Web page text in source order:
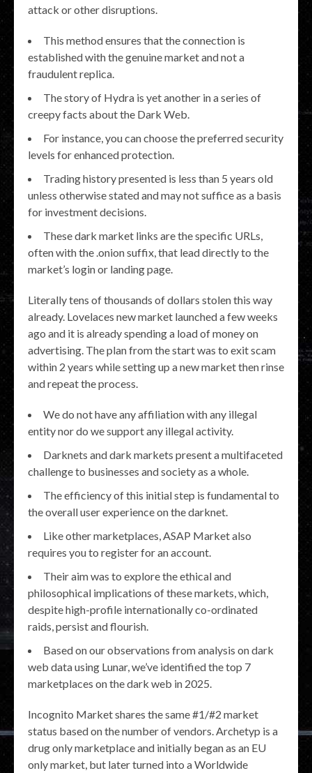
attack or other disruptions.
This method ensures that the connection is
established with the genuine market and not a
fraudulent replica.
The story of Hydra is yet another in a series of
creepy facts about the Dark Web.
For instance, you can choose the preferred security
levels for enhanced protection.
Trading history presented is less than 5 years old
unless otherwise stated and may not suffice as a basis
for investment decisions.
These dark market links are the specific URLs,
often with the .onion suffix, that lead directly to the
market’s login or landing page.
Literally tens of thousands of dollars stolen this way
already. Lovelaces new market launched a few weeks
ago and it is already spending a load of money on
advertising. The plan from the start was to exit scam
within 2 years while setting up a new market then rinse
and repeat the process.
We do not have any affiliation with any illegal
entity nor do we support any illegal activity.
Darknets and dark markets present a multifaceted
challenge to businesses and society as a whole.
The efficiency of this initial step is fundamental to
the overall user experience on the darknet.
Like other marketplaces, ASAP Market also
requires you to register for an account.
Their aim was to explore the ethical and
philosophical implications of these markets, which,
despite high-profile internationally co-ordinated
raids, persist and flourish.
Based on our observations from analysis on dark
web data using Lunar, we’ve identified the top 7
marketplaces on the dark web in 2025.
Incognito Market shares the same #1/#2 market
status based on the number of vendors. Archetyp is a
drug only marketplace and initially began as an EU
only market, but later turned into a Worldwide